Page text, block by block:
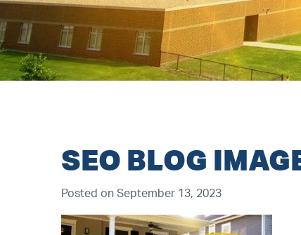
SEO BLOG
Posted on September 13, 2023